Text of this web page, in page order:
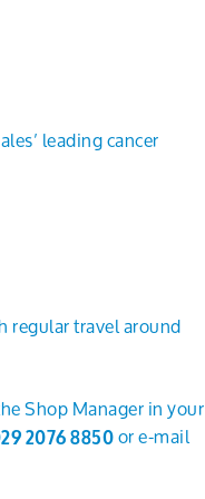
leading cancer
regular travel around
Shop Manager in your
2076 8850or e-mail